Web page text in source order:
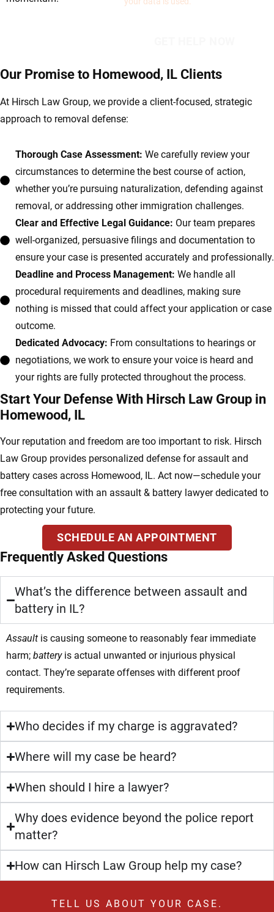
Our Promise to Homewood, IL Clients
At Hirsch Law Group, we provide a client-focused, strategic
approach to removal defense:
Thorough Case Assessment: We carefully review your
circumstances to determine the best course of action,
whether you’re pursuing naturalization, defending against
removal, or addressing other immigration challenges.
Clear and Effective Legal Guidance: Our team prepares
well-organized, persuasive filings and documentation to
ensure your case is presented accurately and professionally.
Deadline and Process Management: We handle all
procedural requirements and deadlines, making sure
nothing is missed that could affect your application or case
outcome.
Dedicated Advocacy: From consultations to hearings or
negotiations, we work to ensure your voice is heard and
your rights are fully protected throughout the process.
Start Your Defense With Hirsch Law Group in
Homewood, IL
Your reputation and freedom are too important to risk. Hirsch
Law Group provides personalized defense for assault and
battery cases across Homewood, IL. Act now—schedule your
free consultation with an assault & battery lawyer dedicated to
protecting your future.
SCHEDULE AN APPOINTMENT
Frequently Asked Questions
What’s the difference between assault and
battery in IL?
Assault is causing someone to reasonably fear immediate
harm; batteryis actual unwanted or injurious physical
contact. They’re separate offenses with different proof
requirements.
Who decides if my charge is aggravated?
Where will my case be heard?
When should I hire a lawyer?
Why does evidence beyond the police report
matter?
How can Hirsch Law Group help my case?
TELL US ABOUT YOUR CASE.